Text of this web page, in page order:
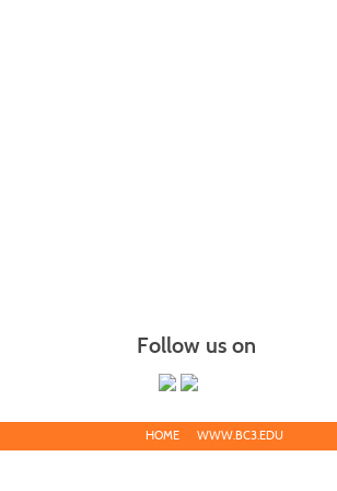
Follow us on
HOME WWW.BC3.EDU